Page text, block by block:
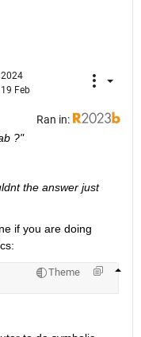
Feb
Ran in:
?"
the answer just
if you are doing
Theme